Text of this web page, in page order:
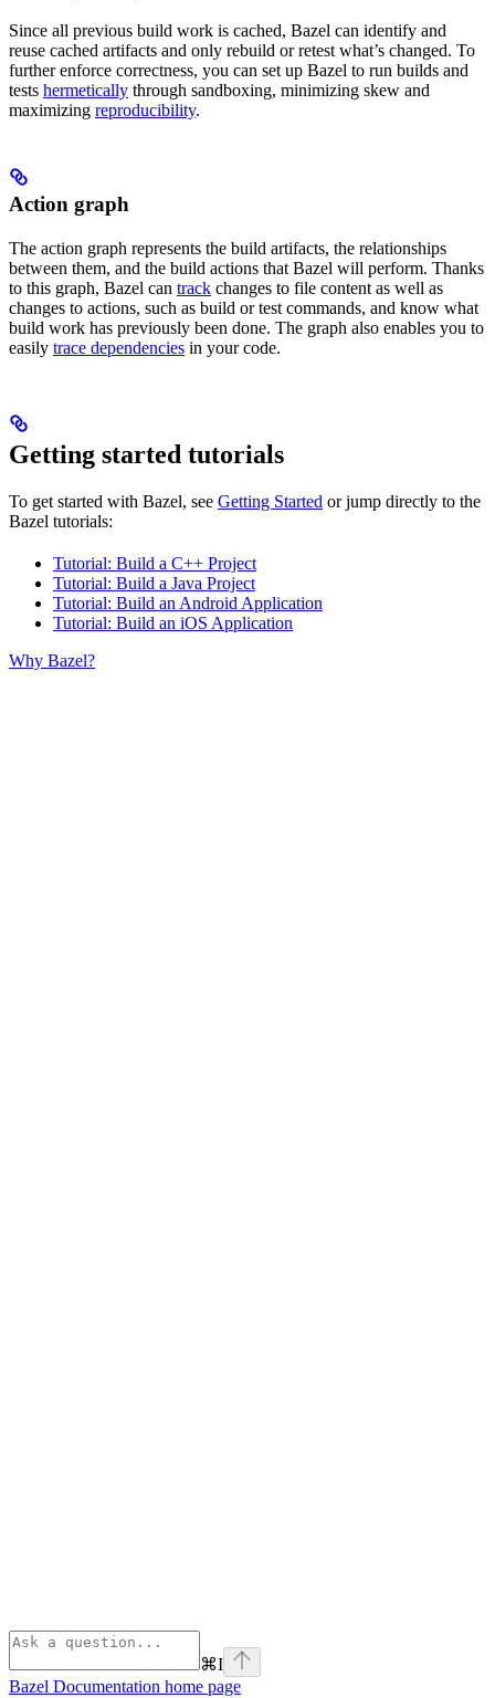
Since all previous build work is cached, Bazel can identify and
reuse cached artifacts and only rebuild or retest what’s changed. To
further enforce correctness, you can set up Bazel to run builds and
tests hermetically through sandboxing, minimizing skew and
maximizing reproducibility.
Action graph
The action graph represents the build artifacts, the relationships
between them, and the build actions that Bazel will perform. Thanks
to this graph, Bazel can track changes to file content as well as
changes to actions, such as build or test commands, and know what
build work has previously been done. The graph also enables you to
easily trace dependencies in your code.
Getting started tutorials
To get started with Bazel, see Getting Started or jump directly to the
Bazel tutorials:
Tutorial: Build a C++ Project
Tutorial: Build a Java Project
Tutorial: Build an Android Application
Tutorial: Build an iOS Application
Why Bazel?
⌘I
Bazel Documentation home page